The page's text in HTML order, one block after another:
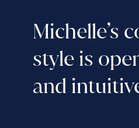
Michelle’s
style is
and